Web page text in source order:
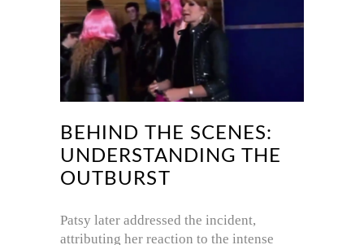
BEHIND THE SCENES:
UNDERSTANDING THE
OUTBURST
Patsy later addressed the incident,
attributing her reaction to the intense